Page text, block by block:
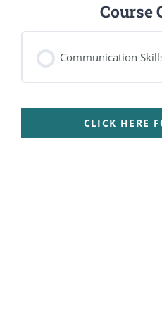
Course
Communication
CLICK HERE